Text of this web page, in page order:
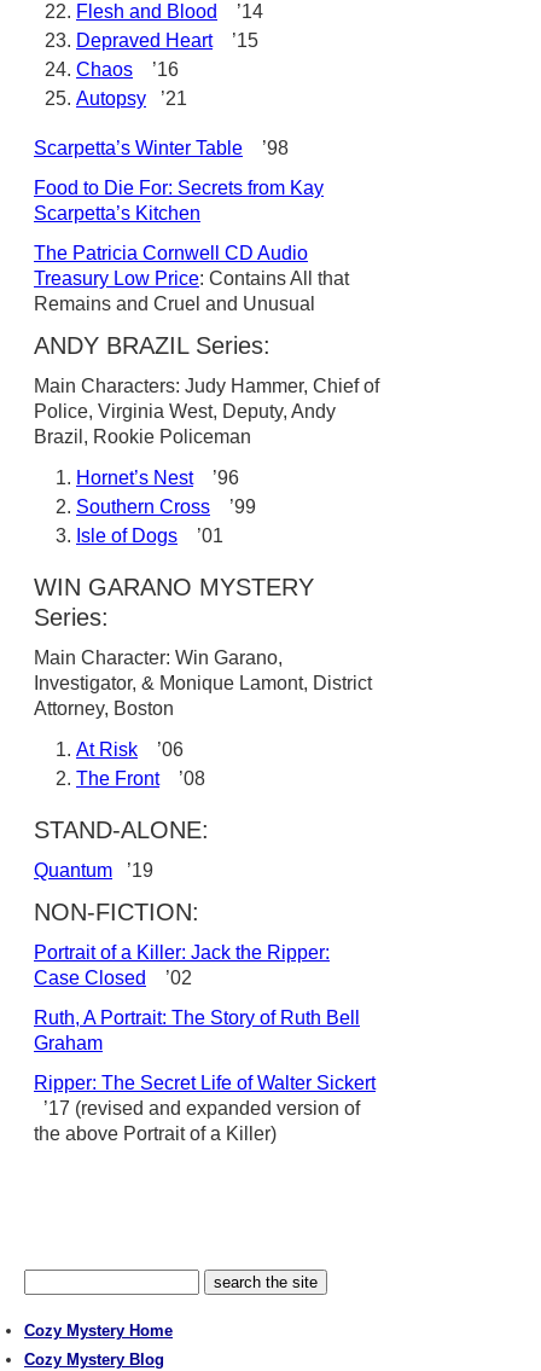
Flesh and Blood
’14
Depraved Heart’15
Chaos ’16
Autopsy ’21
Scarpetta’s Winter Table ’98
Food to Die For: Secrets from Kay
Scarpetta’s Kitchen
The Patricia Cornwell CD Audio
Treasury Low Price: Contains All that
Remains and Cruel and Unusual
ANDY BRAZIL Series:
Main Characters: Judy Hammer, Chief of
Police, Virginia West, Deputy, Andy
Brazil, Rookie Policeman
Hornet’s Nest’96
Southern Cross ’99
Isle of Dogs ’01
WIN GARANO MYSTERY
Series:
Main Character: Win Garano,
Investigator, & Monique Lamont, District
Attorney, Boston
At Risk ’06
The Front’08
STAND-ALONE:
Quantum ’19
NON-FICTION:
Portrait of a Killer: Jack the Ripper:
Case Closed
’02
Ruth, A Portrait: The Story of Ruth Bell
Graham
Ripper: The Secret Life of Walter Sickert
’17 (revised and expanded version of
the above Portrait of a Killer)
Cozy Mystery Home
Cozy Mystery Blog